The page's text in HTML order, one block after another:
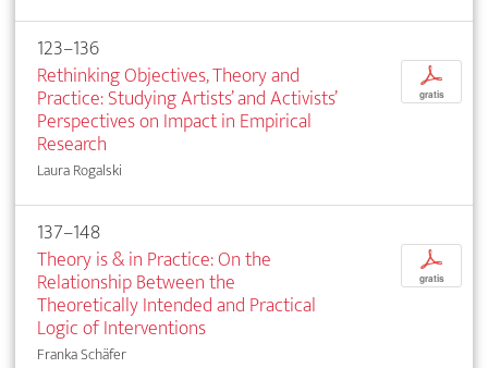
123–136
Rethinking Objectives, Theory and
Practice: Studying Artists’ and Activists’
Perspectives on Impact in Empirical
Research
Laura Rogalski
p
gratis
137–148
Theory is & in Practice: On the
Relation­ship Between the
Theoretically Intended and Practical
Logic of Interventions
Franka Schäfer
p
gratis